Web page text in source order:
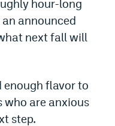
hour-long
announced
next fall will
enough flavor to
who are anxious
step.